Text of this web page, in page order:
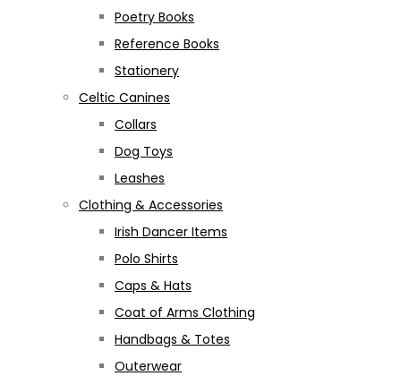
Poetry Books
Reference Books
Stationery
Celtic Canines
Collars
Dog Toys
Leashes
Clothing & Accessories
Irish Dancer Items
Polo Shirts
Caps & Hats
Coat of Arms Clothing
Handbags & Totes
Outerwear